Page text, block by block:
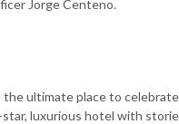
Jorge Centeno.
the ultimate place to
star, luxurious hotel with